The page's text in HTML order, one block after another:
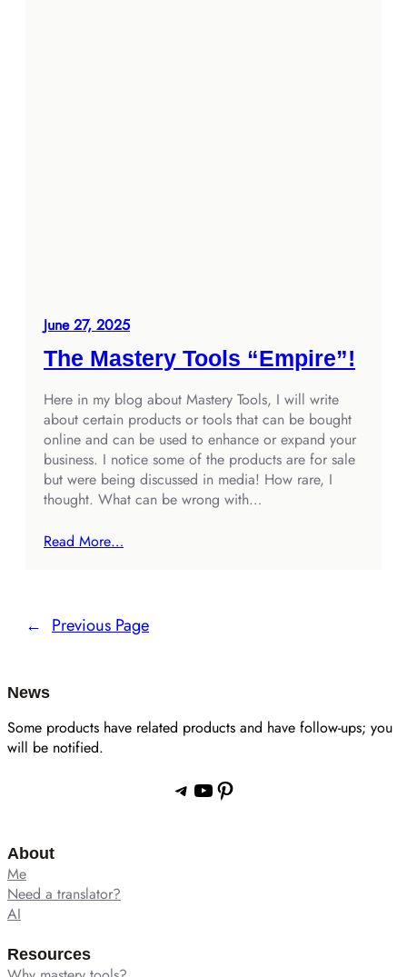
June 27, 2025
The Mastery Tools “Empire”!
Here in my blog about Mastery Tools, I will write
about certain products or tools that can be bought
online and can be used to enhance or expand your
business. I notice some of the products are for sale
but were being discussed in media! How rare, I
thought. What can be wrong with…
Read More…
← Previous Page
News
Some products have related products and have follow-ups; you
will be notified.
Telegram YouTube Pinterest
About
Me
Need a translator?
AI
Resources